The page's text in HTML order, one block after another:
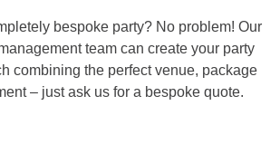
bespoke party? No problem! Our
team can create your party
combining the perfect venue, package
– just ask us for a bespoke quote.